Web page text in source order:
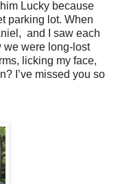
Lucky because
parking lot. When
and I saw each
we were long-lost
licking my face,
I’ve missed you so